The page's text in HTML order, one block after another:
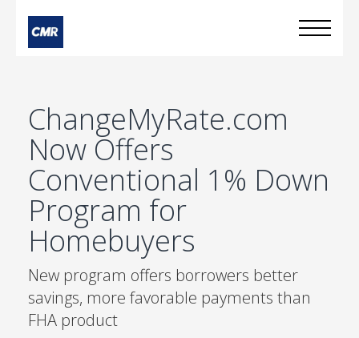
ChangeMyRate.com
Now Offers
Conventional 1% Down
Program for
Homebuyers
New program offers borrowers better
savings, more favorable payments than
FHA product